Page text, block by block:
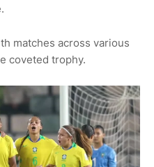
matches across various
coveted trophy.